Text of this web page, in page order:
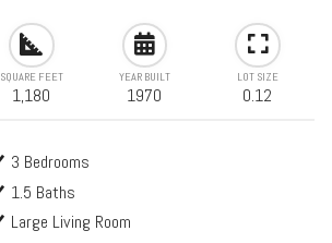
SQUARE FEET
1,180
YEAR BUILT
1970
LOT SIZE
0.12
3 Bedrooms
1.5 Baths
Large Living Room